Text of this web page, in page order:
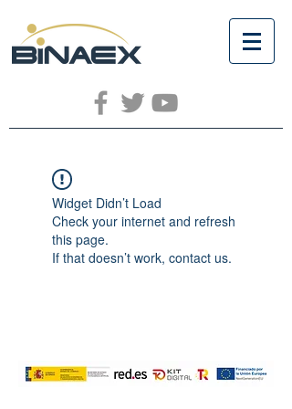
Widget Didn’t Load
Check your internet and refresh
this page.
If that doesn’t work, contact us.